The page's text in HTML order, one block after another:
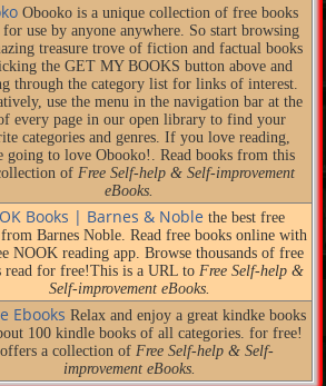
Obooko is a unique collection of free books
use by anyone anywhere. So start browsing
treasure trove of fiction and factual books
the GET MY BOOKS button above and
through the category list for links of interest.
use the menu in the navigation bar at the
every page in our open library to find your
categories and genres. If you love reading,
going to love Obooko!. Read books from this
of Free Self-help & Self-improvement
eBooks.
Books | Barnes & Noble the best free
Barnes Noble. Read free books online with
NOOK reading app. Browse thousands of free
read for free!This is a URL to Free Self-help &
Self-improvement eBooks.
Ebooks Relax and enjoy a great kindke books
100 kindle books of all categories. for free!
a collection of Free Self-help & Self-
improvement eBooks.